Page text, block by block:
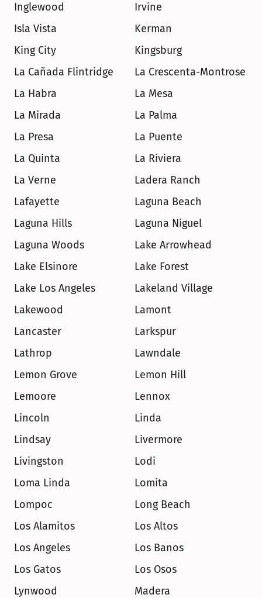
Inglewood
Irvine
Isla Vista
Kerman
King City
Kingsburg
La Cañada Flintridge
La Crescenta-Montrose
La Habra
La Mesa
La Mirada
La Palma
La Presa
La Puente
La Quinta
La Riviera
La Verne
Ladera Ranch
Lafayette
Laguna Beach
Laguna Hills
Laguna Niguel
Laguna Woods
Lake Arrowhead
Lake Elsinore
Lake Forest
Lake Los Angeles
Lakeland Village
Lakewood
Lamont
Lancaster
Larkspur
Lathrop
Lawndale
Lemon Grove
Lemon Hill
Lemoore
Lennox
Lincoln
Linda
Lindsay
Livermore
Livingston
Lodi
Loma Linda
Lomita
Lompoc
Long Beach
Los Alamitos
Los Altos
Los Angeles
Los Banos
Los Gatos
Los Osos
Lynwood
Madera